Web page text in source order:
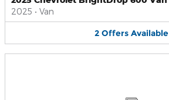
2025 • Van
2 Offers Available